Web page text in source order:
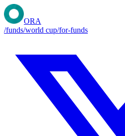
ORA
/funds/world cup/for-funds